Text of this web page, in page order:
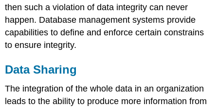
then such a violation of data integrity can never
happen. Database management systems provide
capabilities to define and enforce certain constrains
to ensure integrity.
Data Sharing
The integration of the whole data in an organization
leads to the ability to produce more information from